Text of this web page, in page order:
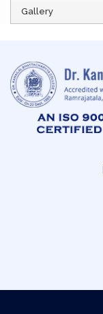
Gallery